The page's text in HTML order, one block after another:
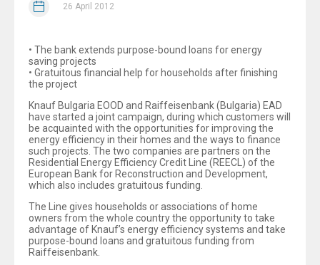
26 April 2012
• The bank extends purpose-bound loans for energy
saving projects
• Gratuitous financial help for households after finishing
the project
Knauf Bulgaria EOOD and Raiffeisenbank (Bulgaria) EAD
have started a joint campaign, during which customers will
be acquainted with the opportunities for improving the
energy efficiency in their homes and the ways to finance
such projects. The two companies are partners on the
Residential Energy Efficiency Credit Line (REECL) of the
European Bank for Reconstruction and Development,
which also includes gratuitous funding.
The Line gives households or associations of home
owners from the whole country the opportunity to take
advantage of Knauf’s energy efficiency systems and take
purpose-bound loans and gratuitous funding from
Raiffeisenbank.